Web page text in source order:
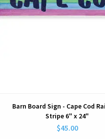
Barn Board Sign - Cape Cod
Stripe 6" x 24"
$45.00